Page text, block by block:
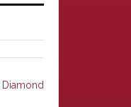
Diamond